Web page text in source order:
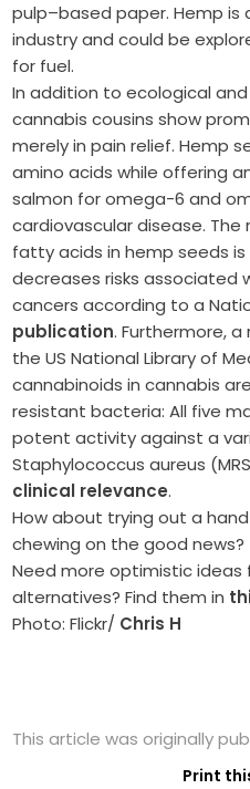
pulp–based paper. Hemp is
industry and could be
for fuel.
In addition to ecological
cannabis cousins show
merely in pain relief. Hemp
amino acids while offering
salmon for omega-6 and
cardiovascular disease.
fatty acids in hemp seeds
decreases risks associated
cancers according to a
publication. Furthermore,
the US National Library of
cannabinoids in cannabis
resistant bacteria: All five
potent activity against a
Staphylococcus aureus
clinical relevance.
How about trying out a
chewing on the good news?
Need more optimistic ideas
alternatives? Find them in
Photo: Flickr/ Chris H
This article was originally
Print